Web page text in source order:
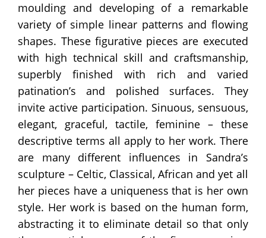
moulding and developing of a remarkable
variety of simple linear patterns and flowing
shapes. These figurative pieces are executed
with high technical skill and craftsmanship,
superbly finished with rich and varied
patination’s and polished surfaces. They
invite active participation. Sinuous, sensuous,
elegant, graceful, tactile, feminine – these
descriptive terms all apply to her work. There
are many different influences in Sandra’s
sculpture – Celtic, Classical, African and yet all
her pieces have a uniqueness that is her own
style. Her work is based on the human form,
abstracting it to eliminate detail so that only